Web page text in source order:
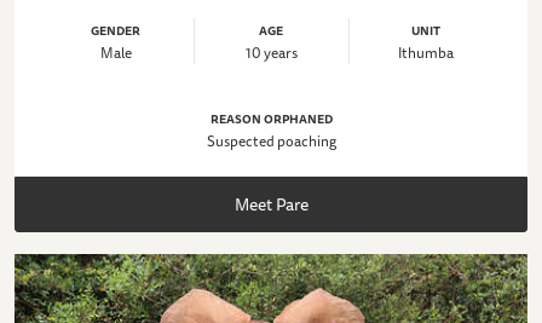
GENDER
Male
AGE
10 years
UNIT
Ithumba
REASON ORPHANED
Suspected poaching
Meet Pare